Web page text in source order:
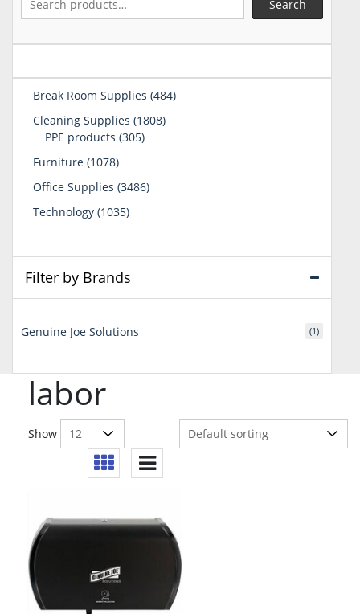
labor
Show
Search
Break Room Supplies 484484
Cleaning Supplies 18081808
PPE products 305305
Furniture 10781078
Office Supplies 34863486
Technology 10351035
Filter by Brands
Genuine Joe Solutions (1)